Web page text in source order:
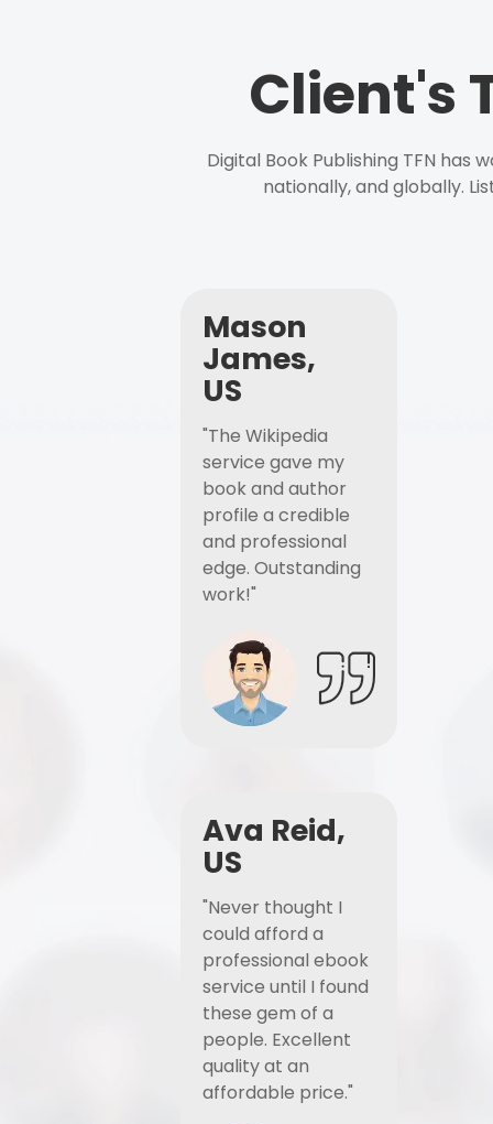
Client's
Digital Book Publishing TFN has
nationally, and globally.
Mason
James,
US
"The Wikipedia
service gave my
book and author
profile a credible
and professional
edge. Outstanding
work!"
Ava Reid,
US
"Never thought I
could afford a
professional ebook
service until I found
these gem of a
people. Excellent
quality at an
affordable price."